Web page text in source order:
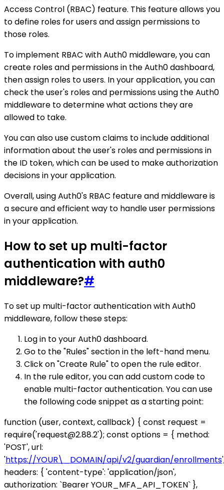
Access Control (RBAC) feature. This feature allows you
to define roles for users and assign permissions to
those roles.
To implement RBAC with Auth0 middleware, you can
create roles and permissions in the Auth0 dashboard,
then assign roles to users. In your application, you can
check the user's roles and permissions using the Auth0
middleware to determine what actions they are
allowed to take.
You can also use custom claims to include additional
information about the user's roles and permissions in
the ID token, which can be used to make authorization
decisions in your application.
Overall, using Auth0's RBAC feature and middleware is
a secure and efficient way to handle user permissions
in your application.
How to set up multi-factor
authentication with auth0
middleware?#
To set up multi-factor authentication with Auth0
middleware, follow these steps:
Log in to your Auth0 dashboard.
Go to the "Rules" section in the left-hand menu.
Click on "Create Rule" to open the rule editor.
In the rule editor, you can add custom code to
enable multi-factor authentication. You can use
the following code snippet as a starting point:
function (user, context, callback) { const request =
require('request@2.88.2'); const options = { method:
'POST', url:
'https://YOUR\_DOMAIN/api/v2/guardian/enrollments
headers: { 'content-type': 'application/json',
authorization: `Bearer YOUR_MFA_API_TOKEN` },